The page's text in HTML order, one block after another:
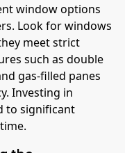
window options
Look for windows
meet strict
such as double
gas-filled panes
Investing in
to significant